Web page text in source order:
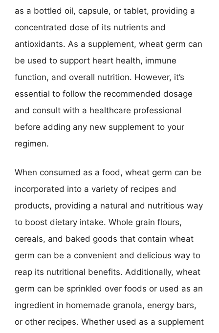
as a bottled oil, capsule, or tablet, providing a
concentrated dose of its nutrients and
antioxidants. As a supplement, wheat germ can
be used to support heart health, immune
function, and overall nutrition. However, it’s
essential to follow the recommended dosage
and consult with a healthcare professional
before adding any new supplement to your
regimen.
When consumed as a food, wheat germ can be
incorporated into a variety of recipes and
products, providing a natural and nutritious way
to boost dietary intake. Whole grain flours,
cereals, and baked goods that contain wheat
germ can be a convenient and delicious way to
reap its nutritional benefits. Additionally, wheat
germ can be sprinkled over foods or used as an
ingredient in homemade granola, energy bars,
or other recipes. Whether used as a supplement